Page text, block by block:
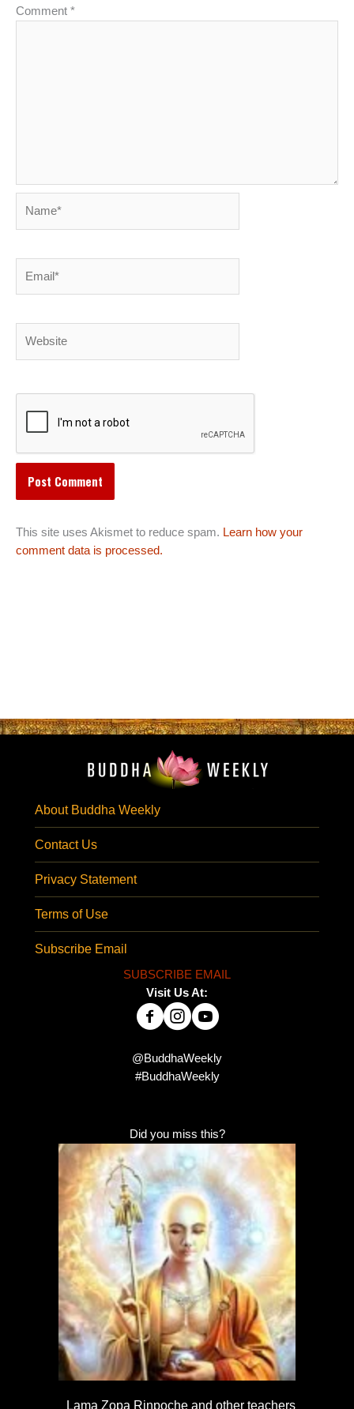
Comment *
This site uses Akismet to reduce spam. Learn how your
comment data is processed.
About Buddha Weekly
Contact Us
Privacy Statement
Terms of Use
Subscribe Email
SUBSCRIBE EMAIL
Visit Us At:
@BuddhaWeekly
#BuddhaWeekly
Did you miss this?
Lama Zopa Rinpoche and other teachers